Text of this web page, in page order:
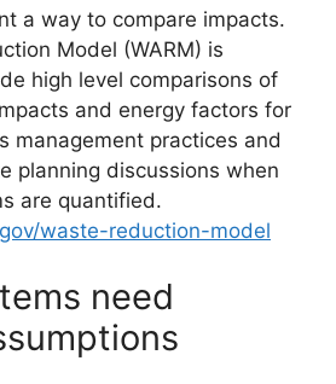
a way to compare impacts.
Model (WARM) is
high level comparisons of
and energy factors for
management practices and
planning discussions when
are quantified.
waste-reduction-model
need